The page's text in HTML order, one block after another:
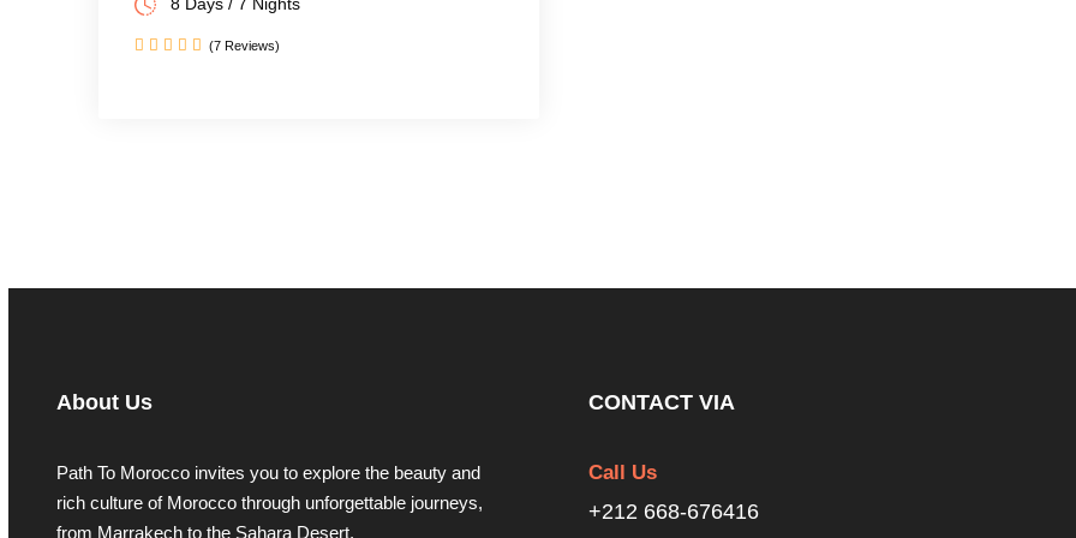
(7 Reviews)
About Us
Path To Morocco invites you to explore the beauty and
rich culture of Morocco through unforgettable journeys,
from Marrakech to the Sahara Desert.
CONTACT VIA
Call Us
+212 668-676416